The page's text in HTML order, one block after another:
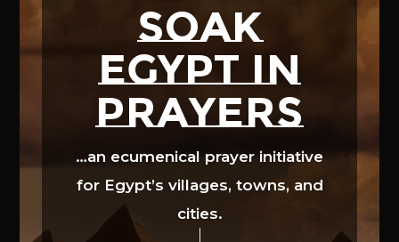
SOAK
EGYPT in
prayers
…an ecumenical prayer initiative
for Egypt’s villages, towns, and
cities.